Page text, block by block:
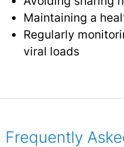
Maintaining a
Regularly
viral loads
Frequently